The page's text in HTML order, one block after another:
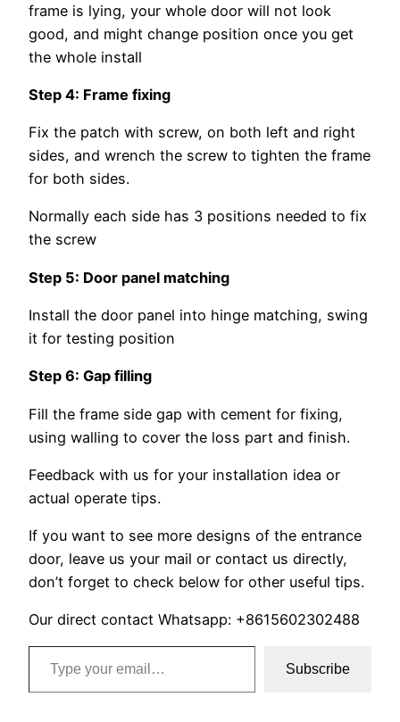
frame is lying, your whole door will not look
good, and might change position once you get
the whole install
Step 4: Frame fixing
Fix the patch with screw, on both left and right
sides, and wrench the screw to tighten the frame
for both sides.
Normally each side has 3 positions needed to fix
the screw
Step 5: Door panel matching
Install the door panel into hinge matching, swing
it for testing position
Step 6: Gap filling
Fill the frame side gap with cement for fixing,
using walling to cover the loss part and finish.
Feedback with us for your installation idea or
actual operate tips.
If you want to see more designs of the entrance
door, leave us your mail or contact us directly,
don’t forget to check below for other useful tips.
Our direct contact Whatsapp: +8615602302488
Type your email…
Subscribe